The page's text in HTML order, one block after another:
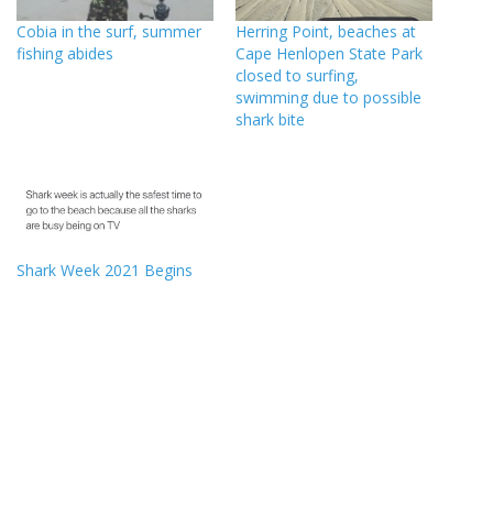
Cobia in the surf, summer
fishing abides
Herring Point, beaches at
Cape Henlopen State Park
closed to surfing,
swimming due to possible
shark bite
Shark Week 2021 Begins